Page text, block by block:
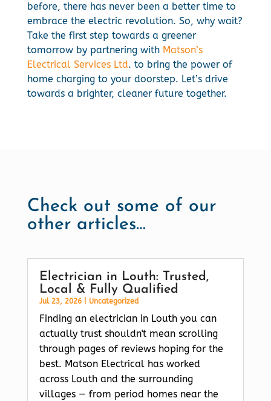
before, there has never been a better time to
embrace the electric revolution. So, why wait?
Take the first step towards a greener
tomorrow by partnering with Matson’s
Electrical Services Ltd. to bring the power of
home charging to your doorstep. Let’s drive
towards a brighter, cleaner future together.
Check out some of our
other articles…
Electrician in Louth: Trusted,
Local & Fully Qualified
Jul 23, 2026| Uncategorized
Finding an electrician in Louth you can
actually trust shouldn't mean scrolling
through pages of reviews hoping for the
best. Matson Electrical has worked
across Louth and the surrounding
villages — from period homes near the